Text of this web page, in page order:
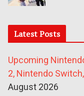
Latest Posts
Upcoming
2, Nintendo
August 2026